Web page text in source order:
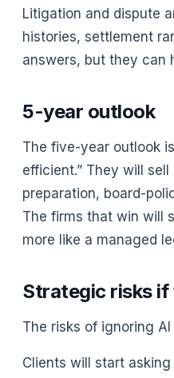
Litigation and dispute
histories, settlement
answers, but they can
5-year outlook
The five-year outlook
efficient.” They will
preparation, board-
The firms that win will
more like a managed
Strategic risks if
The risks of ignoring
Clients will start